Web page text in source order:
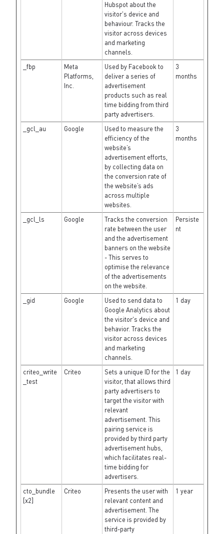
Hubspot about the
visitor's device and
behaviour. Tracks the
visitor across devices
and marketing
channels.
_fbp
Meta
Platforms,
Inc.
Used by Facebook to
deliver a series of
advertisement
products such as real
time bidding from third
party advertisers.
3
months
_gcl_au Google
Used to measure the
efficiency of the
website’s
advertisement efforts,
by collecting data on
the conversion rate of
the website’s ads
across multiple
websites.
3
months
_gcl_ls Google
Tracks the conversion
rate between the user
and the advertisement
banners on the website
- This serves to
optimise the relevance
of the advertisements
on the website.
Persiste
nt
_gid Google
Used to send data to
Google Analytics about
the visitor's device and
behavior. Tracks the
visitor across devices
and marketing
channels.
1 day
criteo_write
_test
Criteo
Sets a unique ID for the
visitor, that allows third
party advertisers to
target the visitor with
relevant
advertisement. This
pairing service is
provided by third party
advertisement hubs,
which facilitates real-
time bidding for
advertisers.
1 day
cto_bundle
[x2]
Criteo
Presents the user with
relevant content and
advertisement. The
service is provided by
third-party
1 year